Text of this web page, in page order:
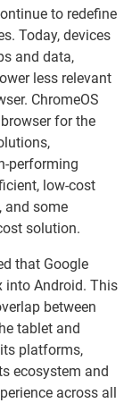
to redefine
Today, devices
and data,
less relevant
ChromeOS
for the
performing
low-cost
and some
solution.
that Google
into Android. This
between
tablet and
platforms,
ecosystem and
across all